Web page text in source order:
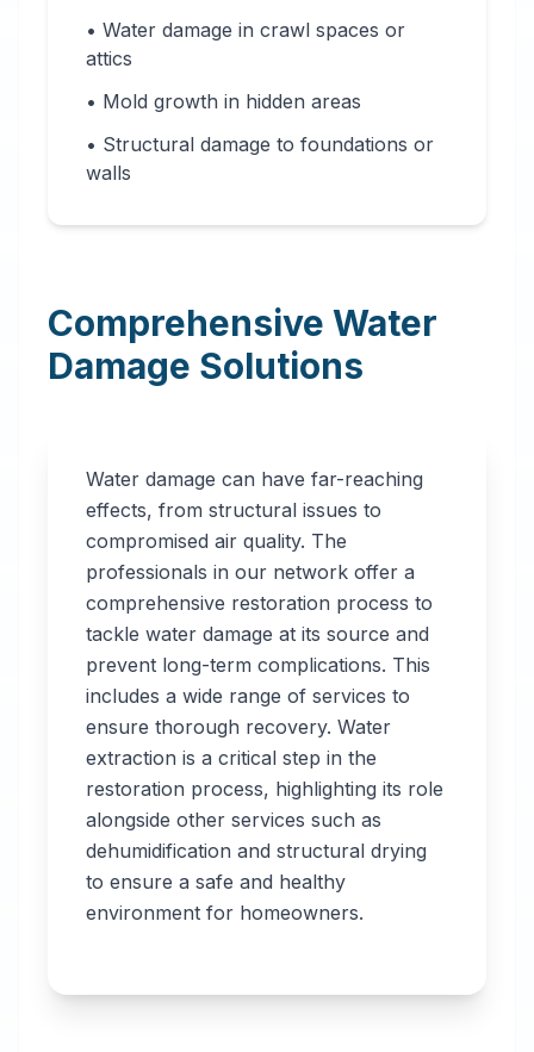
• Water damage in crawl spaces or
attics
• Mold growth in hidden areas
• Structural damage to foundations or
walls
Comprehensive Water
Damage Solutions
Water damage can have far-reaching
effects, from structural issues to
compromised air quality. The
professionals in our network offer a
comprehensive restoration process to
tackle water damage at its source and
prevent long-term complications. This
includes a wide range of services to
ensure thorough recovery. Water
extraction is a critical step in the
restoration process, highlighting its role
alongside other services such as
dehumidification and structural drying
to ensure a safe and healthy
environment for homeowners.